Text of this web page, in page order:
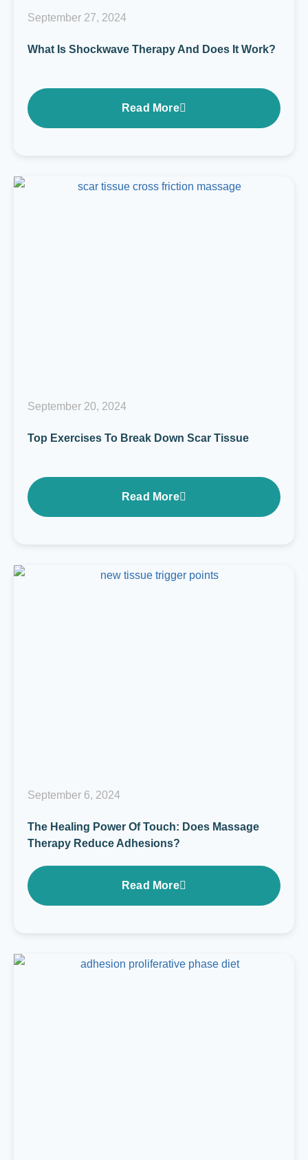
September 27, 2024
What Is Shockwave Therapy And Does It Work?
Read More
September 20, 2024
Top Exercises To Break Down Scar Tissue
Read More
September 6, 2024
The Healing Power Of Touch: Does Massage
Therapy Reduce Adhesions?
Read More